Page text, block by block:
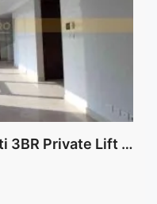
Dijual Casa Grande Chianti 3BR Private Lift Best View